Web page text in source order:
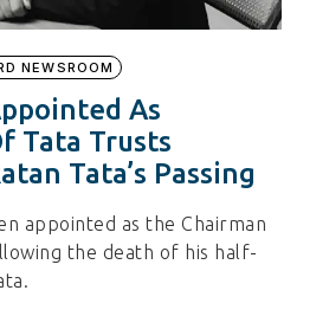
NEWSROOM
As
Tata Trusts
Tata’s Passing
appointed as the Chairman
the death of his half-